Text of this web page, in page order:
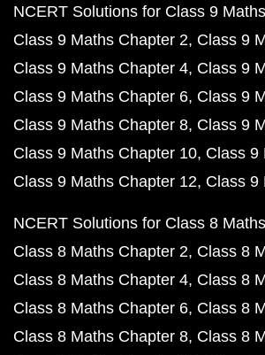
NCERT Solutions for Class 9 Maths
Class 9 Maths Chapter 2 Class 9
Class 9 Maths Chapter 4 Class 9
Class 9 Maths Chapter 6 Class 9
Class 9 Maths Chapter 8 Class 9
Class 9 Maths Chapter 10 Class 9
Class 9 Maths Chapter 12 Class 9
NCERT Solutions for Class 8 Maths
Class 8 Maths Chapter 2 Class 8
Class 8 Maths Chapter 4 Class 8
Class 8 Maths Chapter 6 Class 8
Class 8 Maths Chapter 8 Class 8